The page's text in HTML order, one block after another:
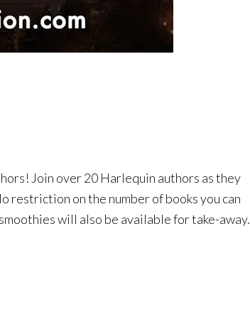
Join over 20 Harlequin authors as they
restriction on the number of books you can
will also be available for take-away.